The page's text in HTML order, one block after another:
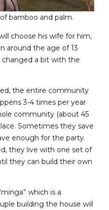
bamboo and palm.
choose his wife for him,
around the age of 13
changed a bit with the
the entire community
3-4 times per year
community (about 45
Sometimes they save
enough for the party.
they live with one set of
they can build their own
which is a
building the house will